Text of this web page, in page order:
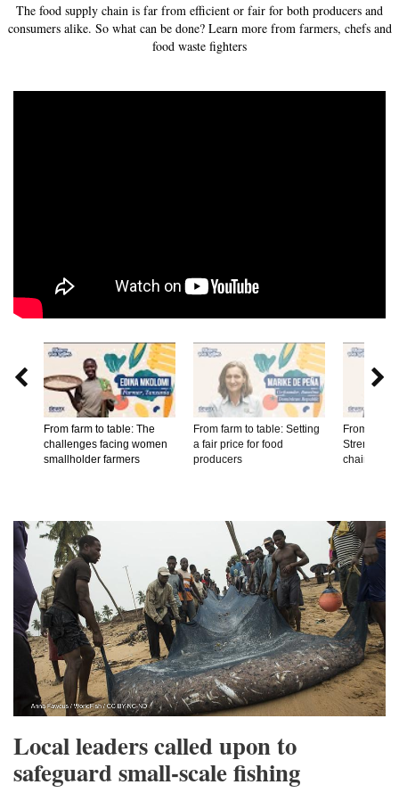
The food supply chain is far from efficient or fair for both producers and
consumers alike. So what can be done? Learn more from farmers, chefs and
food waste fighters
 
From farm to table: The
challenges facing women
smallholder farmers
From farm to table: Setting
a fair price for food
producers
From farm
chains
Local leaders called upon to
safeguard small-scale fishing